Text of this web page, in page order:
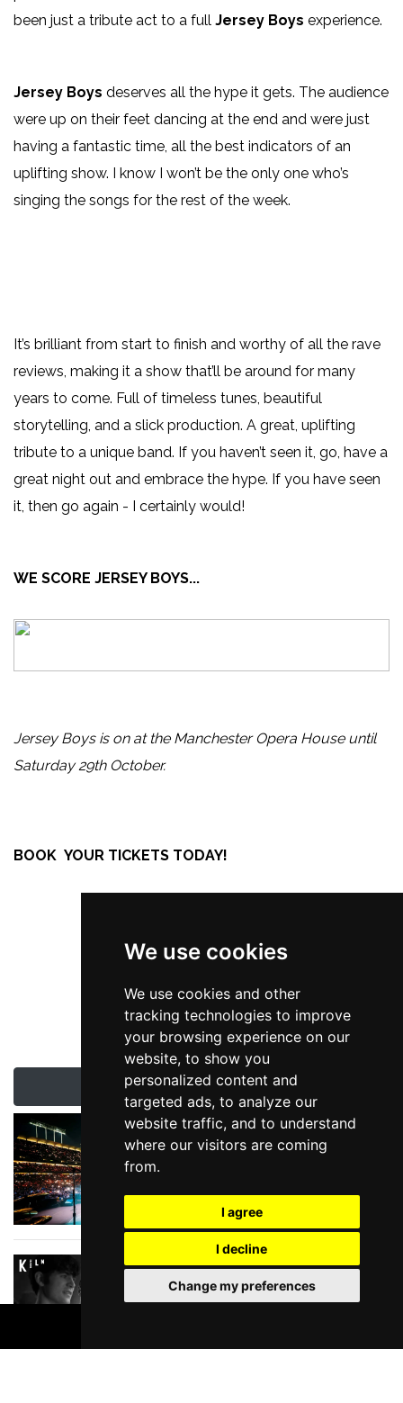
We use cookies
We use cookies and other
tracking technologies to improve
your browsing experience on our
website, to show you
personalized content and
targeted ads, to analyze our
website traffic, and to understand
where our visitors are coming
from.
I agree
I decline
Change my preferences
been just a tribute act to a full Jersey Boys experience.
Jersey Boys deserves all the hype it gets. The audience
were up on their feet dancing at the end and were just
having a fantastic time, all the best indicators of an
uplifting show. I know I won’t be the only one who’s
singing the songs for the rest of the week.
It’s brilliant from start to finish and worthy of all the rave
reviews, making it a show that’ll be around for many
years to come. Full of timeless tunes, beautiful
storytelling, and a slick production. A great, uplifting
tribute to a unique band. If you haven’t seen it, go, have a
great night out and embrace the hype. If you have seen
it, then go again - I certainly would!
WE SCORE JERSEY BOYS...
Jersey Boys is on at the Manchester Opera House until
Saturday 29th October.
BOOK YOUR TICKETS TODAY!
Latest Liverpool News & Reviews
Summer Stadium
Show Season
The Reviews are in
for Please Please Me